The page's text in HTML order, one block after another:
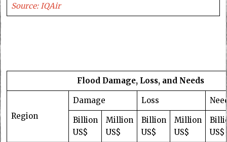
Source: IQAir
Flood Damage, Loss, and Needs
Region
Damage Loss
Billion
US$
Million
US$
Billion
US$
Million
US$
US$